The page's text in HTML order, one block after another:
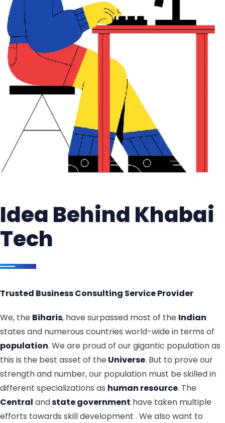
Idea Behind Khabai
Tech
Trusted Business Consulting Service Provider
We, the Biharis, have surpassed most of the Indian
states and numerous countries world-wide in terms of
population. We are proud of our gigantic population as
this is the best asset of theUniverse. But to prove our
strength and number, our population must be skilled in
different specializations as human resource. The
Central andstate government have taken multiple
efforts towards skill development . We also want to